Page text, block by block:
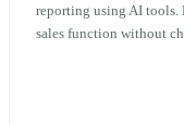
reporting using AI tools.
sales function without